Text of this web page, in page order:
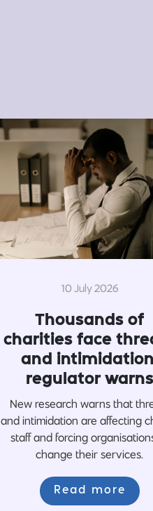
10 July 2026
Thousands of
charities face
and
regulator warns
New research warns that
and intimidation are affecting
staff and forcing
change their services.
Read more